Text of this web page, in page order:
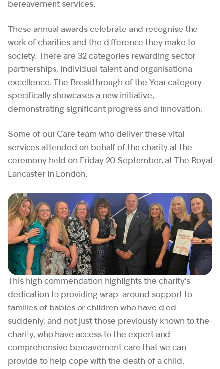
bereavement services.
These annual awards celebrate and recognise the
work of charities and the difference they make to
society. There are 32 categories rewarding sector
partnerships, individual talent and organisational
excellence. The Breakthrough of the Year category
specifically showcases a new initiative,
demonstrating significant progress and innovation.
Some of our Care team who deliver these vital
services attended on behalf of the charity at the
ceremony held on Friday 20 September, at The Royal
Lancaster in London.
This high commendation highlights the charity’s
dedication to providing wrap-around support to
families of babies or children who have died
suddenly, and not just those previously known to the
charity, who have access to the expert and
comprehensive bereavement care that we can
provide to help cope with the death of a child.